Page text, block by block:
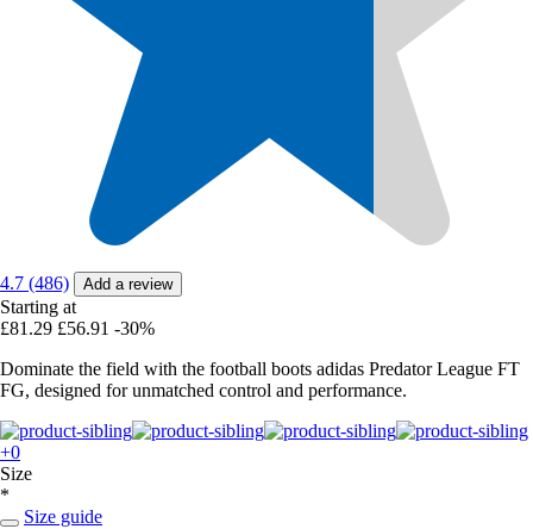
4.7 (486) Add a review
Starting at
£81.29 £56.91 -30%
Dominate the field with the football boots adidas Predator League FT
FG, designed for unmatched control and performance.
+0
Size
*
Size guide